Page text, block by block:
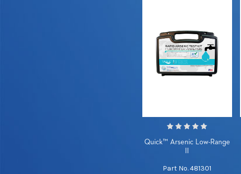
Quick™ Arsenic Low-Range
Part No. 481301